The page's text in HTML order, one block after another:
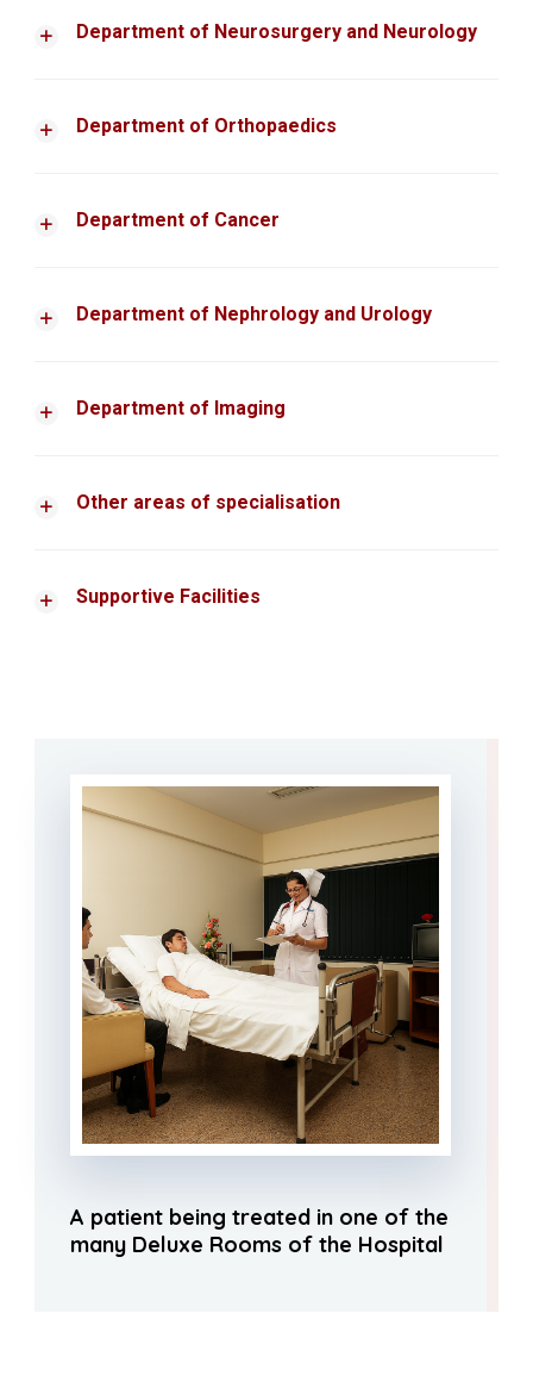
Department of Neurosurgery and Neurology
Department of Orthopaedics
Department of Cancer
Department of Nephrology and Urology
Department of Imaging
Other areas of specialisation
Supportive Facilities
A patient being treated in one of the
many Deluxe Rooms of the Hospital